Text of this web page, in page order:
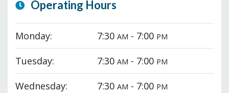
Operating Hours
Monday: 7:30AM - 7:00 PM
Tuesday: 7:30AM - 7:00 PM
Wednesday: 7:30AM - 7:00 PM